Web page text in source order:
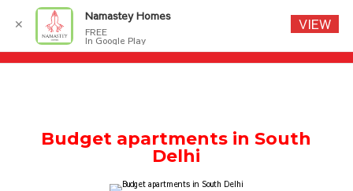
Budget apartments in South
Delhi
✕ Namastey Homes
FREE
In Google Play
VIEW